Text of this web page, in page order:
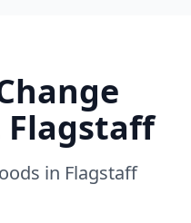
Flagstaff
in Flagstaff